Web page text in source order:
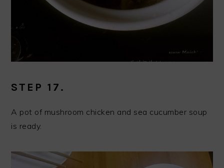
STEP 17.
A pot of mushroom chicken and sea cucumber soup
is ready.